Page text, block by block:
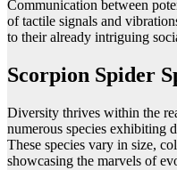
Communication between
of tactile signals and
to their already intriguing
Scorpion Spider
Diversity thrives within the
numerous species exhibiting
These species vary in size,
showcasing the marvels of